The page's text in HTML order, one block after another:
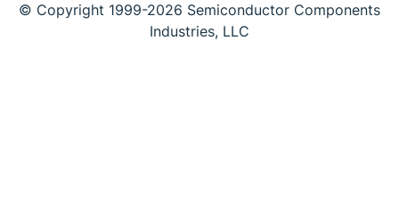
© Copyright 1999-2026 Semiconductor Components
Industries, LLC